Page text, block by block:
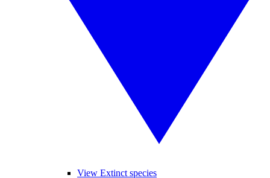
View Extinct species